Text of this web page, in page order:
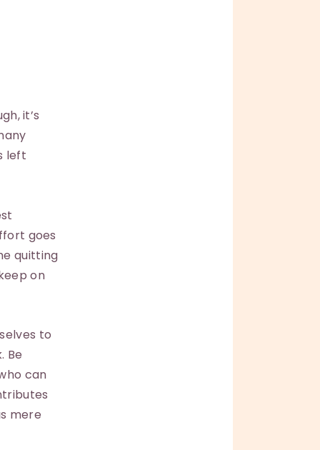
it’s
left
goes
quitting
on
to
Be
can
mere